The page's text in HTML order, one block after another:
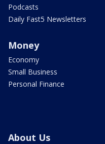
Podcasts
Daily Fast5 Newsletters
Money
Economy
Small Business
Personal Finance
About Us